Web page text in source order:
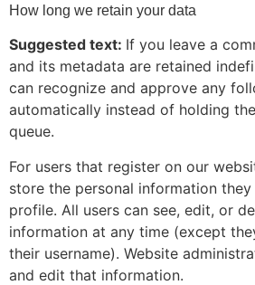
How long we retain your data
Suggested text: If you leave a
and its metadata are retained
can recognize and approve any
automatically instead of holding
queue.
For users that register on our
store the personal information
profile. All users can see, edit, or
information at any time (except
their username). Website
and edit that information.